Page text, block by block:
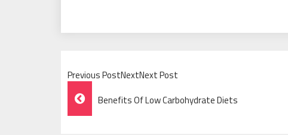
Previous PostNextNext Post
Post
Navigation
Benefits Of Low Carbohydrate Diets